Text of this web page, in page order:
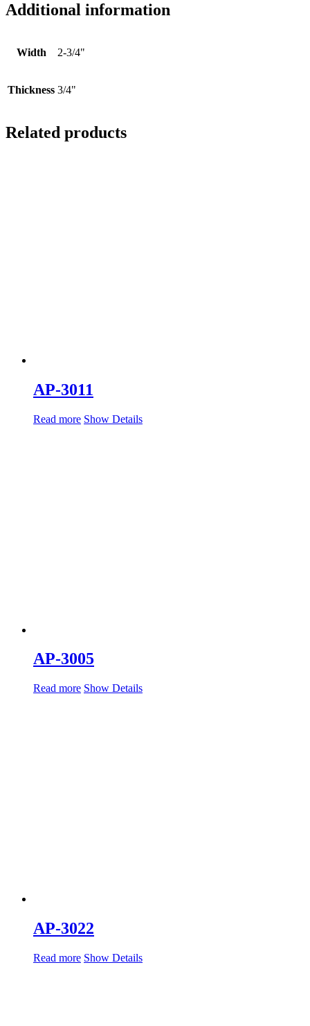
Additional information
Width 2-3/4"
Thickness 3/4"
Related products
AP-3011
Read more Show Details
AP-3005
Read more Show Details
AP-3022
Read more Show Details